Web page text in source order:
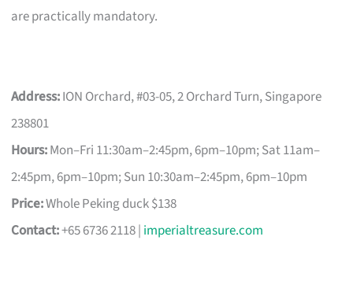
are practically mandatory.
Address:ION Orchard, #03-05, 2 Orchard Turn, Singapore
238801
Hours:Mon–Fri 11:30am–2:45pm, 6pm–10pm; Sat 11am–
2:45pm, 6pm–10pm; Sun 10:30am–2:45pm, 6pm–10pm
Price:Whole Peking duck $138
Contact:+65 6736 2118 | imperialtreasure.com